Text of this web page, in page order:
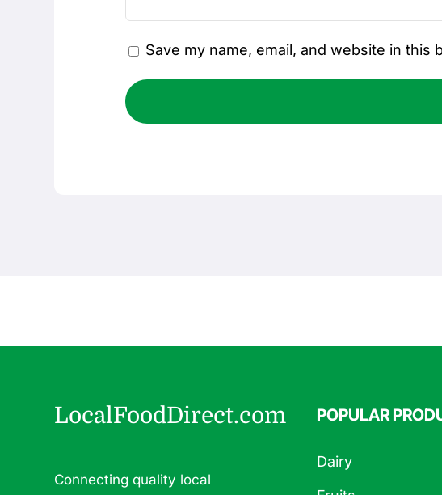
Save my name, email, and website in
LocalFoodDirect.com
Connecting quality local
POPULAR
Dairy